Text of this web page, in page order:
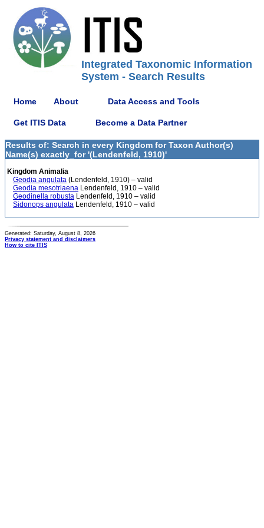
Integrated Taxonomic Information
System - Search Results
Home About Data Access and Tools
Get ITIS Data Become a Data Partner
Results of: Search in every Kingdom for Taxon Author(s)
Name(s) exactly_for '(Lendenfeld, 1910)'
Kingdom Animalia
Geodia angulata (Lendenfeld, 1910) – valid
Geodia mesotriaena Lendenfeld, 1910 – valid
Geodinella robusta Lendenfeld, 1910 – valid
Sidonops angulata Lendenfeld, 1910 – valid
Generated: Saturday, August 8, 2026
Privacy statement and disclaimers
How to cite ITIS